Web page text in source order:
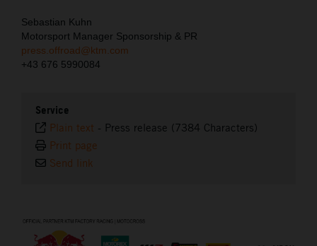
Sebastian Kuhn
Motorsport Manager Sponsorship & PR
press.offroad@ktm.com
+43 676 5990084
Service
Plain text - Press release (7384 Characters)
Print page
Send link